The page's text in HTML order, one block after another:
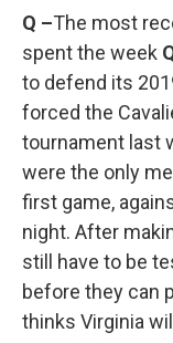
Q –The most
spent the week
to defend its
forced the
tournament last
were the only
first game,
night. After
still have to be
before they can
thinks Virginia